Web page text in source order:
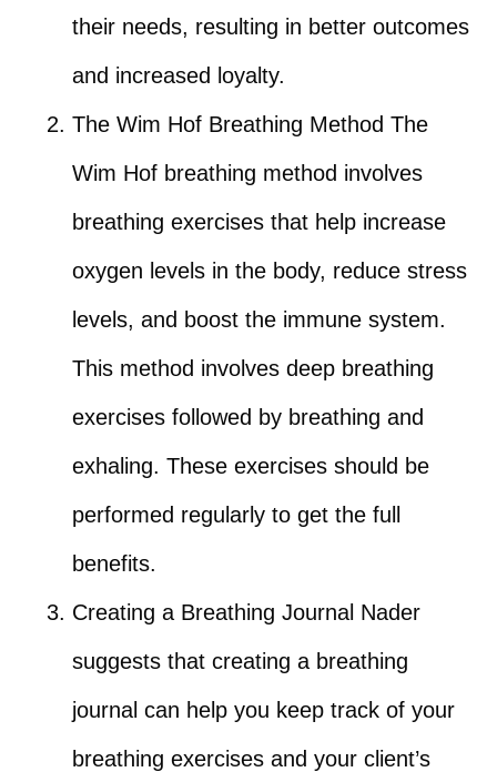
their needs, resulting in better outcomes
and increased loyalty.
The Wim Hof Breathing Method The
Wim Hof breathing method involves
breathing exercises that help increase
oxygen levels in the body, reduce stress
levels, and boost the immune system.
This method involves deep breathing
exercises followed by breathing and
exhaling. These exercises should be
performed regularly to get the full
benefits.
Creating a Breathing Journal Nader
suggests that creating a breathing
journal can help you keep track of your
breathing exercises and your client’s